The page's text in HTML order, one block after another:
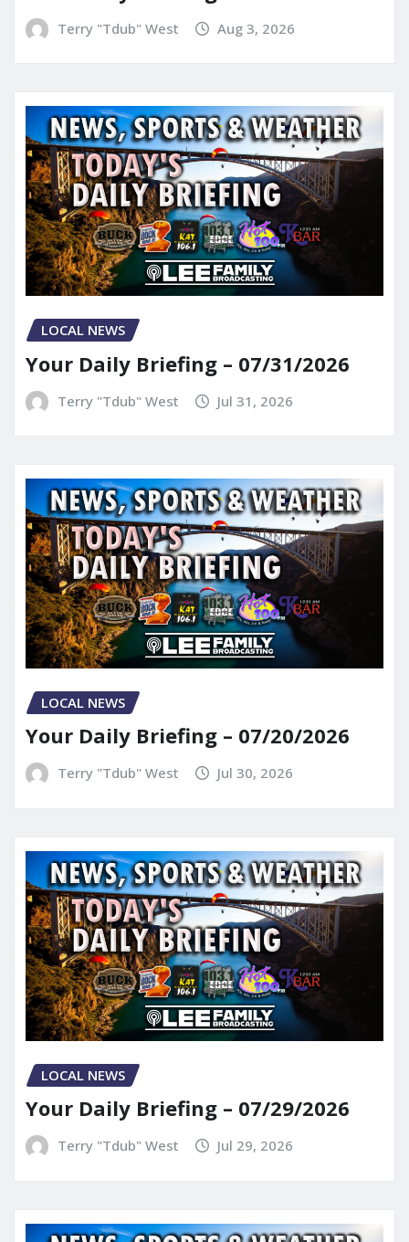
Terry "Tdub" West Aug 3, 2026
LOCAL NEWS
Your Daily Briefing – 07/31/2026
Terry "Tdub" West Jul 31, 2026
LOCAL NEWS
Your Daily Briefing – 07/20/2026
Terry "Tdub" West Jul 30, 2026
LOCAL NEWS
Your Daily Briefing – 07/29/2026
Terry "Tdub" West Jul 29, 2026